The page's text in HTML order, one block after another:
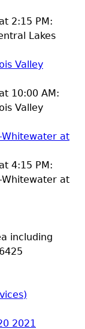
2:15 PM:
Lakes
Valley
10:00 AM:
Valley
Whitewater at
4:15 PM:
Whitewater at
including
2021